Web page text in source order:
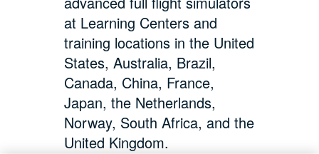
at Learning Centers and
training locations in the United
States, Australia, Brazil,
Canada, China, France,
Japan, the Netherlands,
Norway, South Africa, and the
United Kingdom.